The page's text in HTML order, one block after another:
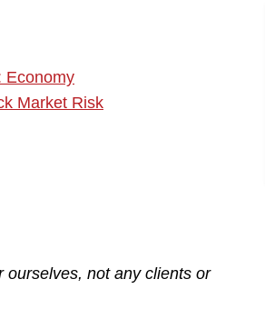
Economy
Market Risk
ourselves, not any clients or